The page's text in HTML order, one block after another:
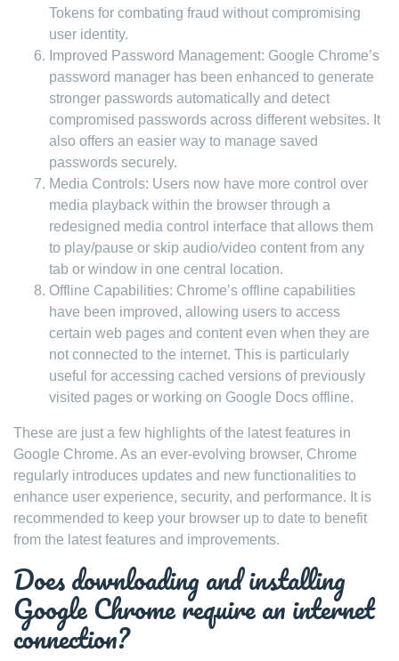
Tokens for combating fraud without compromising
user identity.
Improved Password Management: Google Chrome’s
password manager has been enhanced to generate
stronger passwords automatically and detect
compromised passwords across different websites. It
also offers an easier way to manage saved
passwords securely.
Media Controls: Users now have more control over
media playback within the browser through a
redesigned media control interface that allows them
to play/pause or skip audio/video content from any
tab or window in one central location.
Offline Capabilities: Chrome’s offline capabilities
have been improved, allowing users to access
certain web pages and content even when they are
not connected to the internet. This is particularly
useful for accessing cached versions of previously
visited pages or working on Google Docs offline.
These are just a few highlights of the latest features in
Google Chrome. As an ever-evolving browser, Chrome
regularly introduces updates and new functionalities to
enhance user experience, security, and performance. It is
recommended to keep your browser up to date to benefit
from the latest features and improvements.
Does downloading and installing
Google Chrome require an internet
connection?